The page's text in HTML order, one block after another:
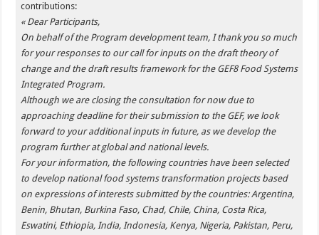
contributions:
« Dear Participants,
On behalf of the Program development team, I thank you so much
for your responses to our call for inputs on the draft theory of
change and the draft results framework for the GEF8 Food Systems
Integrated Program.
Although we are closing the consultation for now due to
approaching deadline for their submission to the GEF, we look
forward to your additional inputs in future, as we develop the
program further at global and national levels.
For your information, the following countries have been selected
to develop national food systems transformation projects based
on expressions of interests submitted by the countries: Argentina,
Benin, Bhutan, Burkina Faso, Chad, Chile, China, Costa Rica,
Eswatini, Ethiopia, India, Indonesia, Kenya, Nigeria, Pakistan, Peru,